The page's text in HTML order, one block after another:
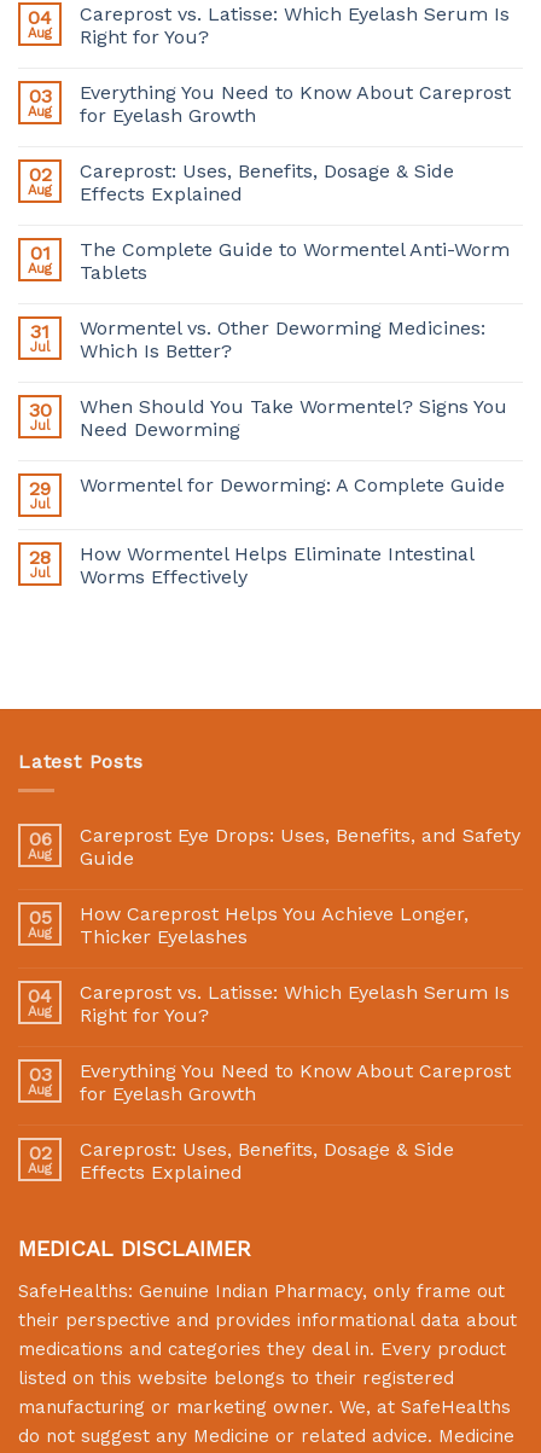
04
Aug
Careprost vs. Latisse: Which Eyelash Serum Is
Right for You?
03
Aug
Everything You Need to Know About Careprost
for Eyelash Growth
02
Aug
Careprost: Uses, Benefits, Dosage & Side
Effects Explained
01
Aug
The Complete Guide to Wormentel Anti-Worm
Tablets
31
Jul
Wormentel vs. Other Deworming Medicines:
Which Is Better?
30
Jul
When Should You Take Wormentel? Signs You
Need Deworming
29
Jul
Wormentel for Deworming: A Complete Guide
28
Jul
How Wormentel Helps Eliminate Intestinal
Worms Effectively
Latest Posts
06
Aug
Careprost Eye Drops: Uses, Benefits, and Safety
Guide
05
Aug
How Careprost Helps You Achieve Longer,
Thicker Eyelashes
04
Aug
Careprost vs. Latisse: Which Eyelash Serum Is
Right for You?
03
Aug
Everything You Need to Know About Careprost
for Eyelash Growth
02
Aug
Careprost: Uses, Benefits, Dosage & Side
Effects Explained
MEDICAL DISCLAIMER
SafeHealths: Genuine Indian Pharmacy, only frame out
their perspective and provides informational data about
medications and categories they deal in. Every product
listed on this website belongs to their registered
manufacturing or marketing owner. We, at SafeHealths
do not suggest any Medicine or related advice. Medicine